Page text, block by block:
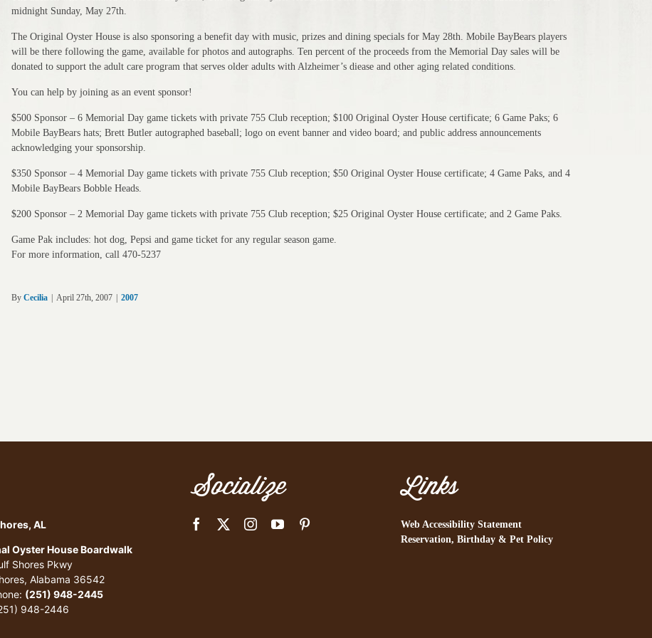
midnight Sunday, May 27th.
The Original Oyster House is also sponsoring a benefit day with music, prizes and dining specials for May 28th. Mobile BayBears players
will be there following the game, available for photos and autographs. Ten percent of the proceeds from the Memorial Day sales will be
donated to support the adult care program that serves older adults with Alzheimer’s diease and other aging related conditions.
You can help by joining as an event sponsor!
$500 Sponsor – 6 Memorial Day game tickets with private 755 Club reception; $100 Original Oyster House certificate; 6 Game Paks; 6
Mobile BayBears hats; Brett Butler autographed baseball; logo on event banner and video board; and public address announcements
acknowledging your sponsorship.
$350 Sponsor – 4 Memorial Day game tickets with private 755 Club reception; $50 Original Oyster House certificate; 4 Game Paks, and 4
Mobile BayBears Bobble Heads.
$200 Sponsor – 2 Memorial Day game tickets with private 755 Club reception; $25 Original Oyster House certificate; and 2 Game Paks.
Game Pak includes: hot dog, Pepsi and game ticket for any regular season game.
For more information, call 470-5237
ByCecilia April 27th, 2007 2007
AL
Oyster House Boardwalk
Shores Pkwy
Alabama 36542
(251) 948-2445
948-2446
Socialize Links
Web Accessibility Statement
Reservation, Birthday & Pet Policy